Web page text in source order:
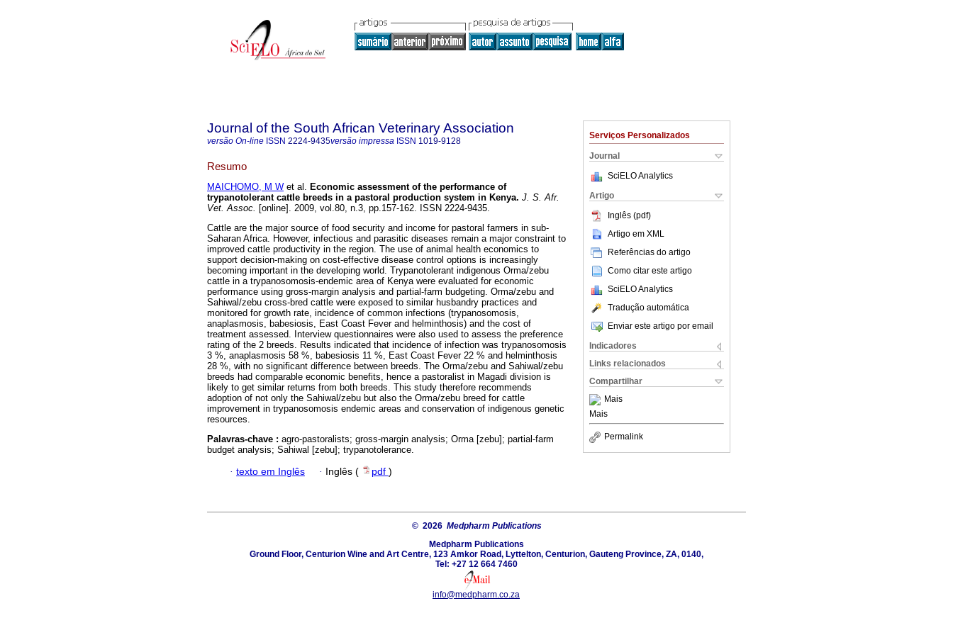
Serviços Personalizados
Journal
SciELO Analytics
Artigo
Inglês (pdf)
Artigo em XML
Referências do artigo
Como citar este artigo
SciELO Analytics
Tradução automática
Enviar este artigo por email
Indicadores
Links relacionados
Compartilhar
Mais
Mais
Permalink
Journal of the South African Veterinary Association
versão On-line ISSN 2224-9435versão impressa ISSN 1019-9128
Resumo
MAICHOMO, M W et al. Economic assessment of the performance of
trypanotolerant cattle breeds in a pastoral production system in Kenya. J. S. Afr.
Vet. Assoc. [online]. 2009, vol.80, n.3, pp.157-162. ISSN 2224-9435.
Cattle are the major source of food security and income for pastoral farmers in sub-
Saharan Africa. However, infectious and parasitic diseases remain a major constraint to
improved cattle productivity in the region. The use of animal health economics to
support decision-making on cost-effective disease control options is increasingly
becoming important in the developing world. Trypanotolerant indigenous Orma/zebu
cattle in a trypanosomosis-endemic area of Kenya were evaluated for economic
performance using gross-margin analysis and partial-farm budgeting. Orma/zebu and
Sahiwal/zebu cross-bred cattle were exposed to similar husbandry practices and
monitored for growth rate, incidence of common infections (trypanosomosis,
anaplasmosis, babesiosis, East Coast Fever and helminthosis) and the cost of
treatment assessed. Interview questionnaires were also used to assess the preference
rating of the 2 breeds. Results indicated that incidence of infection was trypanosomosis
3 %, anaplasmosis 58 %, babesiosis 11 %, East Coast Fever 22 % and helminthosis
28 %, with no significant difference between breeds. The Orma/zebu and Sahiwal/zebu
breeds had comparable economic benefits, hence a pastoralist in Magadi division is
likely to get similar returns from both breeds. This study therefore recommends
adoption of not only the Sahiwal/zebu but also the Orma/zebu breed for cattle
improvement in trypanosomosis endemic areas and conservation of indigenous genetic
resources.
Palavras-chave : agro-pastoralists; gross-margin analysis; Orma [zebu]; partial-farm
budget analysis; Sahiwal [zebu]; trypanotolerance.
· texto em Inglês · Inglês ( pdf )
© 2026 Medpharm Publications
Medpharm Publications
Ground Floor, Centurion Wine and Art Centre, 123 Amkor Road, Lyttelton, Centurion, Gauteng Province, ZA, 0140,
Tel: +27 12 664 7460
info@medpharm.co.za